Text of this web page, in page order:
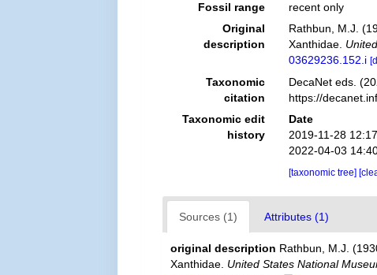
Fossil range
recent only
Original
description
Rathbun, M.J.
Xanthidae.
03629236.152.i
Taxonomic
citation
DecaNet eds.
https://
Taxonomic edit
history
Date
2019-11-28
2022-04-03
[taxonomic tree]
Sources (1) Attributes (1)
original description Rathbun, M.J.
Xanthidae. United States National